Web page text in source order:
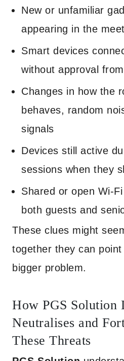
New or unfamiliar
appearing in the
Smart devices
without approval
Changes in how the
behaves, random
signals
Devices still active
sessions when they
Shared or open Wi-
both guests and
These clues might
together they can
bigger problem.
How PGS Solution
Neutralises and
These Threats